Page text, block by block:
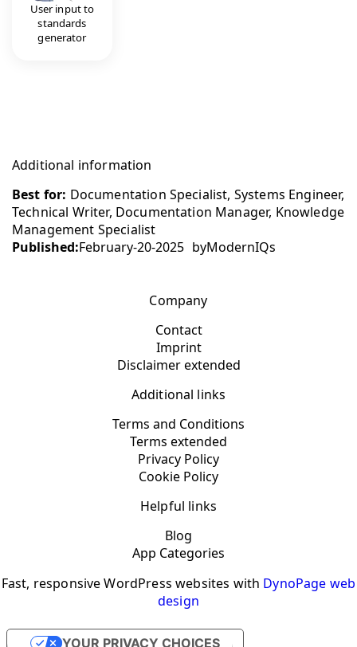
User input to
standards
generator
Additional information
Best for: Documentation Specialist, Systems Engineer,
Technical Writer, Documentation Manager, Knowledge
Management Specialist
Published:February-20-2025 byModernIQs
Company
Contact
Imprint
Disclaimer extended
Additional links
Terms and Conditions
Terms extended
Privacy Policy
Cookie Policy
Helpful links
Blog
App Categories
Fast, responsive WordPress websites with DynoPage web
design
YOUR PRIVACY CHOICES